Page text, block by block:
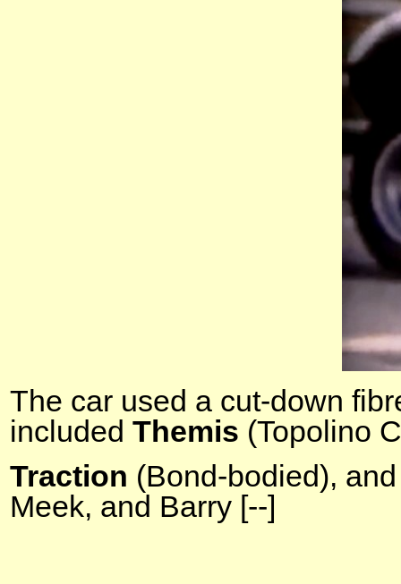
The car used a cut-down
included Themis (Topolino
Traction (Bond-bodied), and
Meek, and Barry [--]